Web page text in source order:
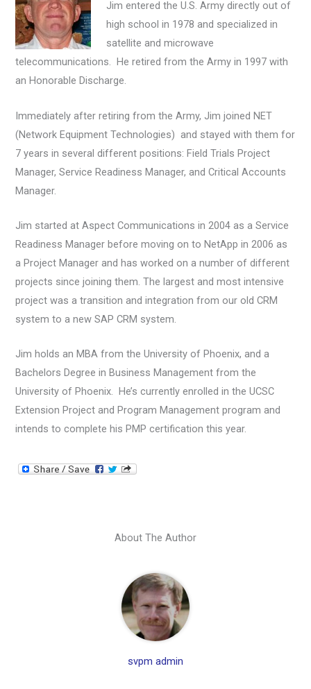
Jim entered the U.S. Army directly out of
high school in 1978 and specialized in
satellite and microwave
telecommunications. He retired from the Army in 1997 with
an Honorable Discharge.
Immediately after retiring from the Army, Jim joined NET
(Network Equipment Technologies) and stayed with them for
7 years in several different positions: Field Trials Project
Manager, Service Readiness Manager, and Critical Accounts
Manager.
Jim started at Aspect Communications in 2004 as a Service
Readiness Manager before moving on to NetApp in 2006 as
a Project Manager and has worked on a number of different
projects since joining them. The largest and most intensive
project was a transition and integration from our old CRM
system to a new SAP CRM system.
Jim holds an MBA from the University of Phoenix, and a
Bachelors Degree in Business Management from the
University of Phoenix. He’s currently enrolled in the UCSC
Extension Project and Program Management program and
intends to complete his PMP certification this year.
About The Author
svpm admin